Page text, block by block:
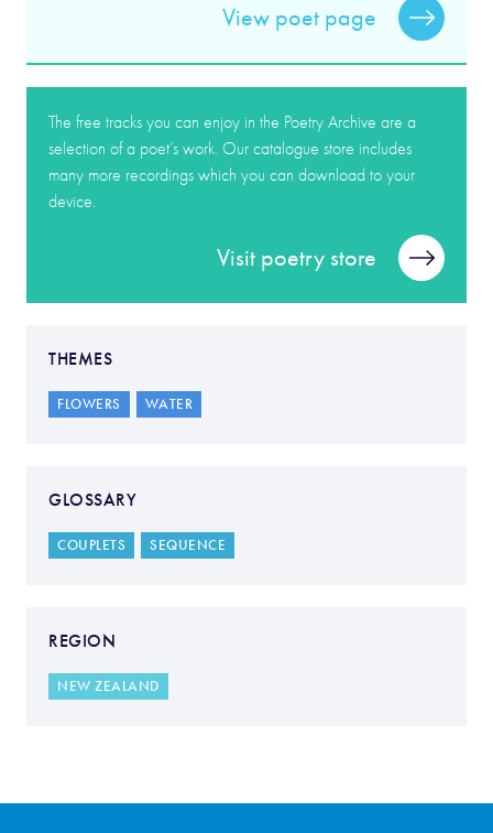
View poet page
The free tracks you can enjoy in the Poetry Archive are a
selection of a poet’s work. Our catalogue store includes
many more recordings which you can download to your
device.
Visit poetry store
THEMES
FLOWERS WATER
GLOSSARY
COUPLETS SEQUENCE
REGION
NEW ZEALAND